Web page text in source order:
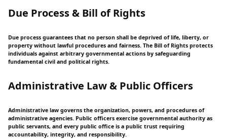
Due Process & Bill of Rights
Due process guarantees that no person shall be deprived of life, liberty, or
property without lawful procedures and fairness. The Bill of Rights protects
individuals against arbitrary governmental actions by safeguarding
fundamental civil and political rights.
Administrative Law & Public Officers
Administrative law governs the organization, powers, and procedures of
administrative agencies. Public officers exercise governmental authority as
public servants, and every public office is a public trust requiring
accountability, integrity, and responsibility.